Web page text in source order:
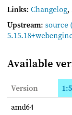
Links: Changelog,
Upstream: source
Available
Version
amd64